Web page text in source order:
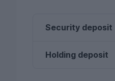
Security deposit
Holding deposit